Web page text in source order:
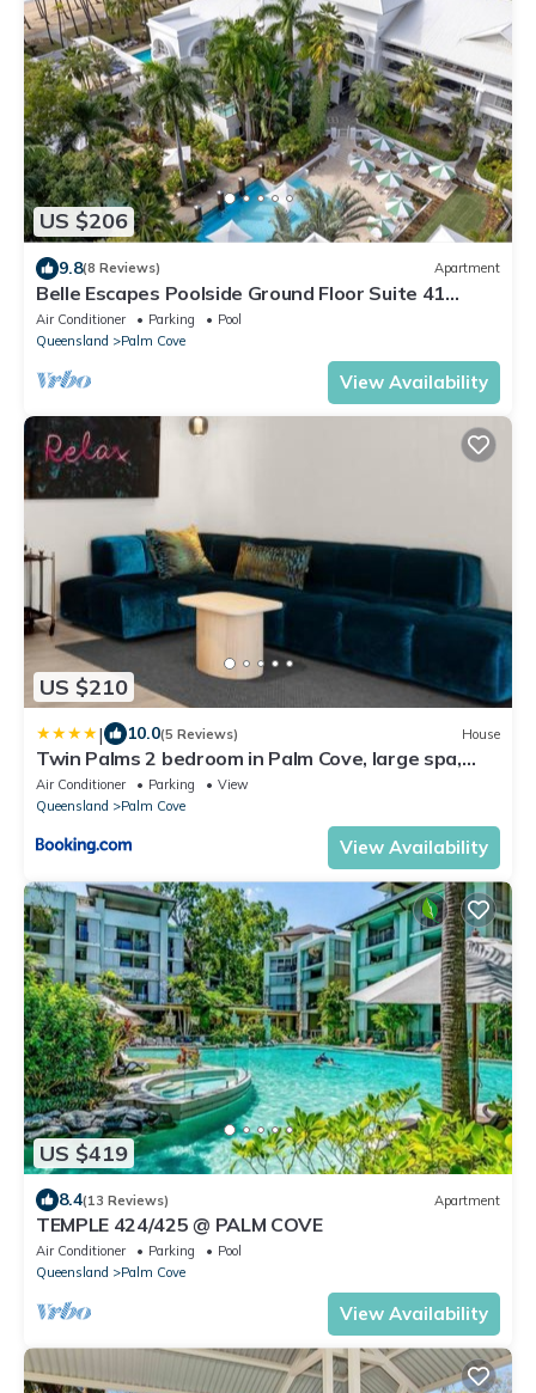
US $206
9.8(8 Reviews) Apartment
Belle Escapes Poolside Ground Floor Suite 41
Alamanda Palm Cove
Air Conditioner Parking
Pool
Queensland
Palm Cove
View Availability
US $210
| 10.0(5 Reviews) House
Twin Palms 2 bedroom in Palm Cove, large spa,
modern, new built
Air Conditioner Parking
View
Queensland
Palm Cove
View Availability
US $419
8.4(13 Reviews) Apartment
TEMPLE 424/425 @ PALM COVE
Air Conditioner Parking
Pool
Queensland
Palm Cove
View Availability